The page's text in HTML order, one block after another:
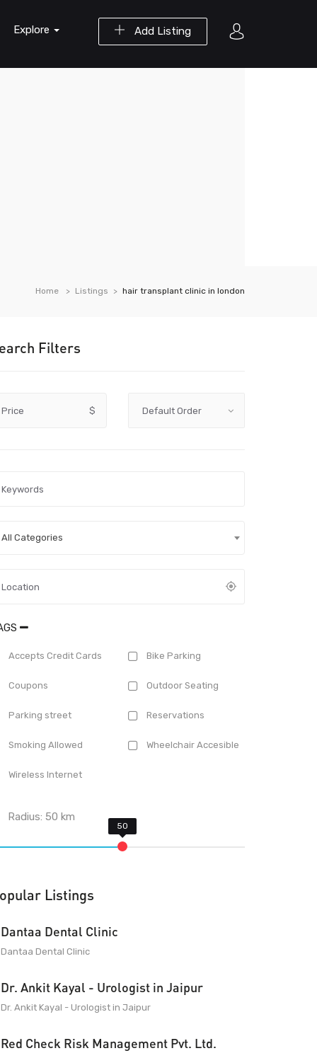
Add Listing
Explore
Home Listings hair transplant clinic in london
Filters
Price $
All Categories
Accepts Credit Cards Bike Parking
Coupons Outdoor Seating
Parking street Reservations
Smoking Allowed Wheelchair Accesible
Wireless Internet
Radius:50 km
Listings
Dantaa Dental Clinic
Dantaa Dental Clinic
Dr. Ankit Kayal - Urologist in Jaipur
Dr. Ankit Kayal - Urologist in Jaipur
Red Check Risk Management Pvt. Ltd.